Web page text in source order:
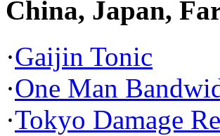
China, Japan,
·Gaijin Tonic
·One Man
·Tokyo Damage